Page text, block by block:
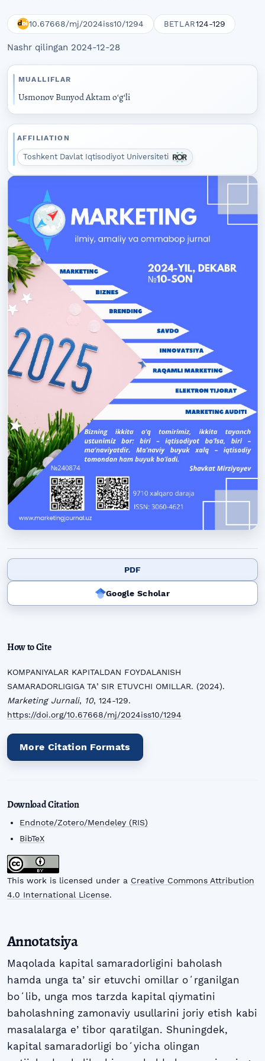
10.67668/mj/2024iss10/1294 BETLAR124-129
Nashr qilingan 2024-12-28
MUALLIFLAR
Usmonov Bunyod Aktam oʻgʻli
AFFILIATION
Toshkent Davlat Iqtisodiyot Universiteti
PDF
Google Scholar
How to Cite
KOMPANIYALAR KAPITALDAN FOYDALANISH
SAMARADORLIGIGA TAʼSIR ETUVCHI OMILLAR. (2024).
Marketing Jurnali, 10, 124-129.
https://doi.org/10.67668/mj/2024iss10/1294
More Citation Formats
Download Citation
Endnote/Zotero/Mendeley (RIS)
BibTeX
This work is licensed under a Creative Commons Attribution
4.0 International License.
Annotatsiya
Maqolada kapital samaradorligini baholash
hamda unga taʼsir etuvchi omillar oʻrganilgan
boʻlib, unga mos tarzda kapital qiymatini
baholashning zamonaviy usullarini joriy etish kabi
masalalarga eʼtibor qaratilgan. Shuningdek,
kapital samaradorligi boʻyicha olingan